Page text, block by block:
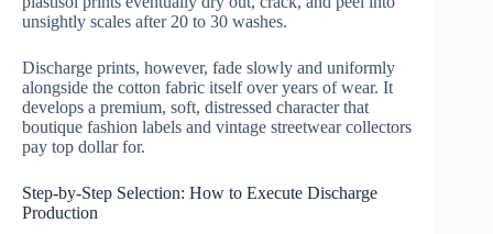
unsightly scales after 20 to 30 washes.
Discharge prints, however, fade slowly and uniformly
alongside the cotton fabric itself over years of wear. It
develops a premium, soft, distressed character that
boutique fashion labels and vintage streetwear collectors
pay top dollar for.
Step-by-Step Selection: How to Execute Discharge
Production